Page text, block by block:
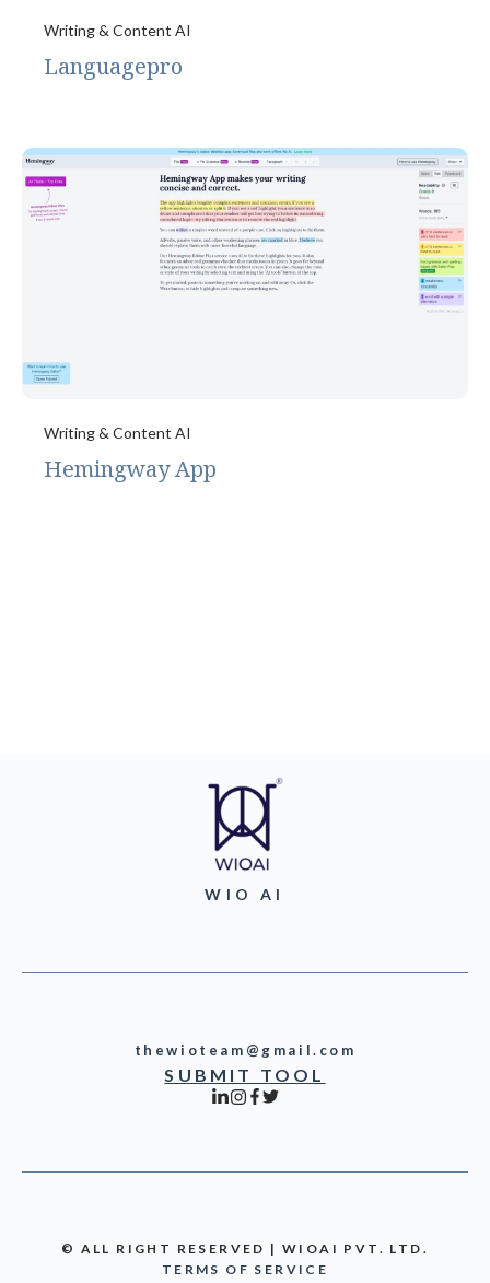
Writing & Content AI
Languagepro
Writing & Content AI
Hemingway App
WIO AI
thewioteam@gmail.com
SUBMIT TOOL
© ALL RIGHT RESERVED | WIOAI PVT. LTD.
TERMS OF SERVICE